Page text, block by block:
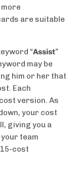
are suitable
“Assist”
may be
him or her that
Each
version. As
your cost
giving you a
team
cost